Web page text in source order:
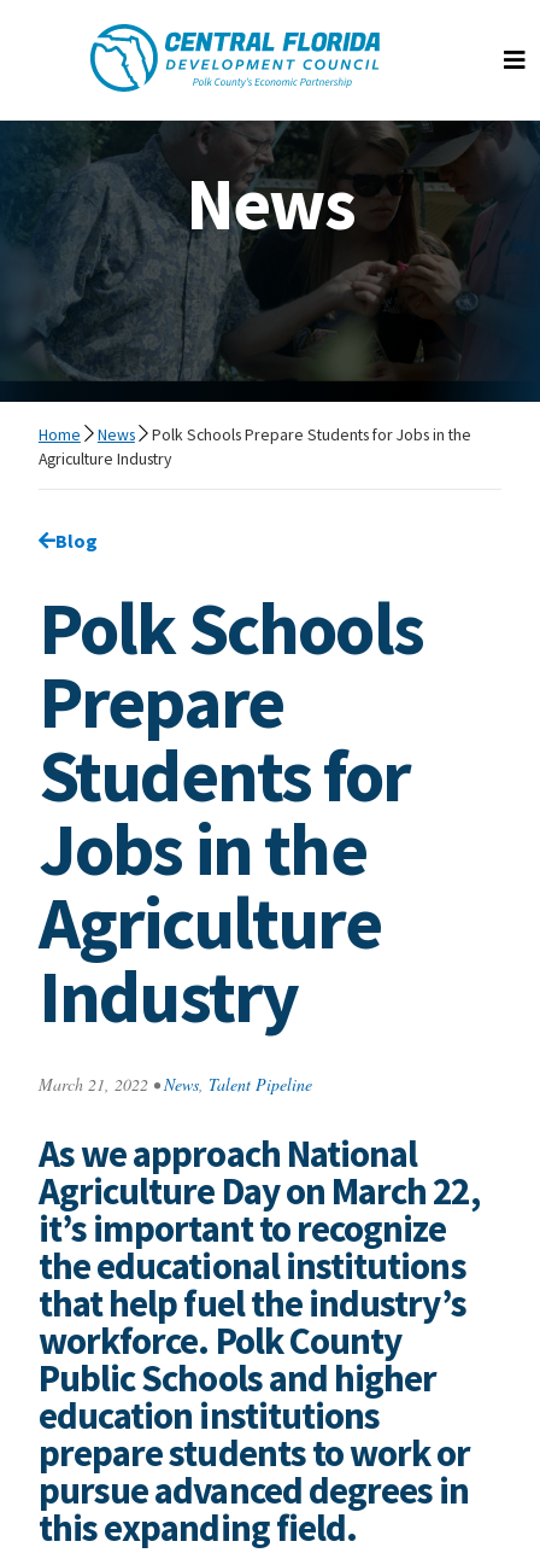
Central Florida Development Council
News
Home News
Polk Schools Prepare Students for Jobs in the
Agriculture Industry
Go back to
Blog
Polk Schools
Prepare
Students for
Jobs in the
Agriculture
Industry
March 21, 2022 • News, Talent Pipeline
As we approach National
Agriculture Day on March 22,
it’s important to recognize
the educational institutions
that help fuel the industry’s
workforce. Polk County
Public Schools and higher
education institutions
prepare students to work or
pursue advanced degrees in
this expanding field.